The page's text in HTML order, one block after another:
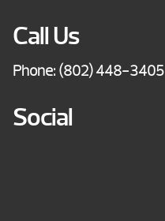
Call Us
Phone: (802) 448-3405
Social